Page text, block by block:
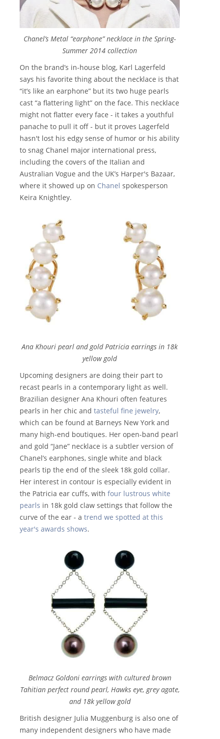
Chanel’s Metal “earphone” necklace in the Spring-
Summer 2014 collection
On the brand’s in-house blog, Karl Lagerfeld
says his favorite thing about the necklace is that
“it’s like an earphone” but its two huge pearls
cast “a flattering light” on the face. This necklace
might not flatter every face - it takes a youthful
panache to pull it off - but it proves Lagerfeld
hasn't lost his edgy sense of humor or his ability
to snag Chanel major international press,
including the covers of the Italian and
Australian Vogue and the UK’s Harper's Bazaar,
where it showed up on Chanel spokesperson
Keira Knightley.
Ana Khouri pearl and gold Patricia earrings in 18k
yellow gold
Upcoming designers are doing their part to
recast pearls in a contemporary light as well.
Brazilian designer Ana Khouri often features
pearls in her chic and tasteful fine jewelry,
which can be found at Barneys New York and
many high-end boutiques. Her open-band pearl
and gold “Jane” necklace is a subtler version of
Chanel’s earphones, single white and black
pearls tip the end of the sleek 18k gold collar.
Her interest in contour is especially evident in
the Patricia ear cuffs, with four lustrous white
pearls in 18k gold claw settings that follow the
curve of the ear - a trend we spotted at this
year's awards shows.
Belmacz Goldoni earrings with cultured brown
Tahitian perfect round pearl, Hawks eye, grey agate,
and 18k yellow gold
British designer Julia Muggenburg is also one of
many independent designers who have made